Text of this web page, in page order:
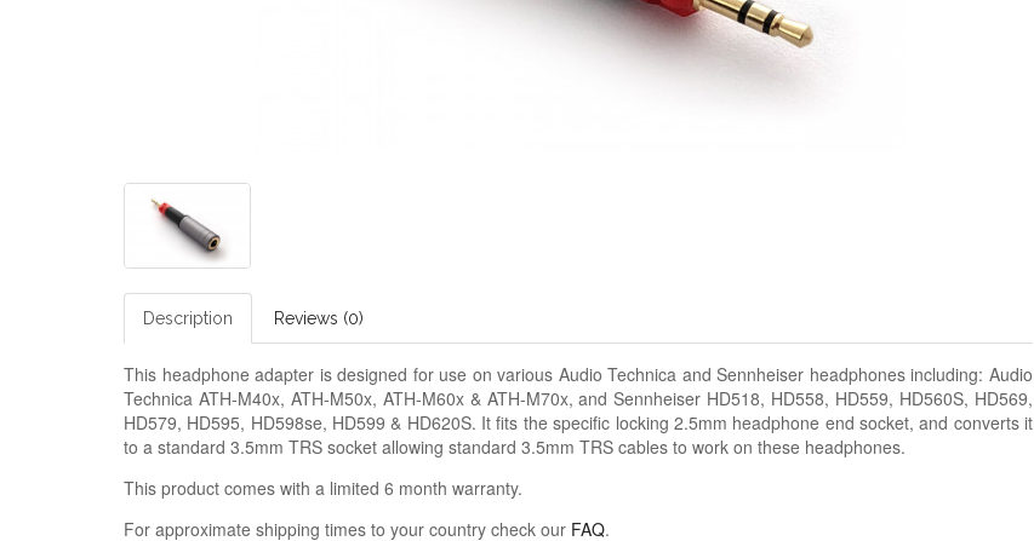
Description Reviews (0)
This headphone adapter is designed for use on various Audio Technica and Sennheiser headphones including: Audio
Technica ATH-M40x, ATH-M50x, ATH-M60x & ATH-M70x, and Sennheiser HD518, HD558, HD559, HD560S, HD569,
HD579, HD595, HD598se, HD599 & HD620S. It fits the specific locking 2.5mm headphone end socket, and converts it
to a standard 3.5mm TRS socket allowing standard 3.5mm TRS cables to work on these headphones.
This product comes with a limited 6 month warranty.
For approximate shipping times to your country check our FAQ.